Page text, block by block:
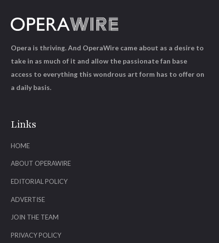
Links
HOME
ABOUT OPERAWIRE
EDITORIAL POLICY
ADVERTISE
JOIN THE TEAM
PRIVACY POLICY
Opera is thriving. And OperaWire came about as a desire to
take in as much of it and allow the passionate fan base
access to everything this wondrous art form has to offer on
a daily basis.